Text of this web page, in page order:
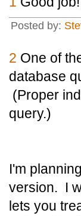
Posted by:
2 One of
database
(Proper
query.)
I'm
version. I
lets you